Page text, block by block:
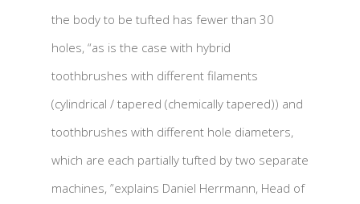
the body to be tufted has fewer than 30
holes, “as is the case with hybrid
toothbrushes with different filaments
(cylindrical / tapered (chemically tapered)) and
toothbrushes with different hole diameters,
which are each partially tufted by two separate
machines, ”explains Daniel Herrmann, Head of